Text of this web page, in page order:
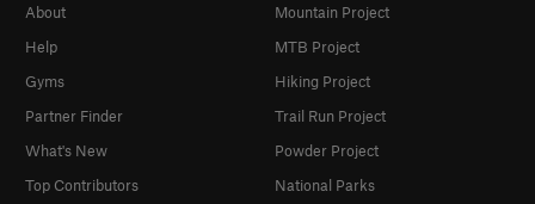
About
Help
Gyms
Partner Finder
What's New
Top Contributors
Mountain Project
MTB Project
Hiking Project
Trail Run Project
Powder Project
National Parks